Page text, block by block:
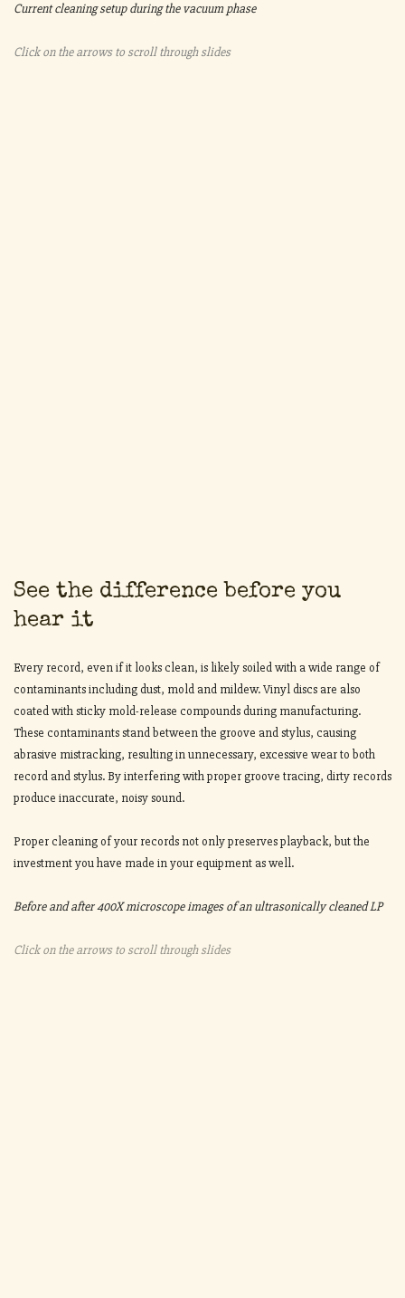
Current cleaning setup during the vacuum phase
Click on the arrows to scroll through slides
See the difference before you
hear it
Every record, even if it looks clean, is likely soiled with a wide range of
contaminants including dust, mold and mildew. Vinyl discs are also
coated with sticky mold-release compounds during manufacturing.
These contaminants stand between the groove and stylus, causing
abrasive mistracking, resulting in unnecessary, excessive wear to both
record and stylus. By interfering with proper groove tracing, dirty records
produce inaccurate, noisy sound.
Proper cleaning of your records not only preserves playback, but the
investment you have made in your equipment as well.
Before and after 400X microscope images of an ultrasonically cleaned LP
Click on the arrows to scroll through slides